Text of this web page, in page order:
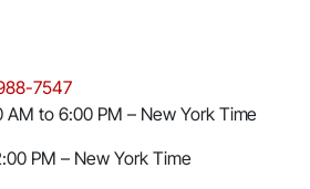
7547
AM to 6:00 PM – New York Time
PM – New York Time